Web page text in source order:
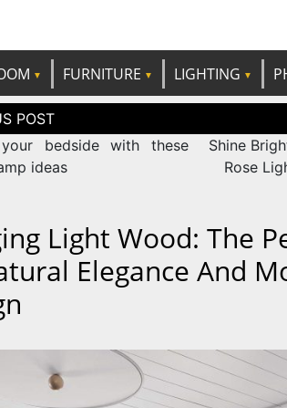
FURNITURE LIGHTING
your bedside with these
ideas
Shine
Rose
Light Wood: The
Elegance And